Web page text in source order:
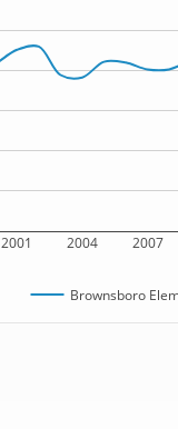
2001 2004 2007
Brownsboro